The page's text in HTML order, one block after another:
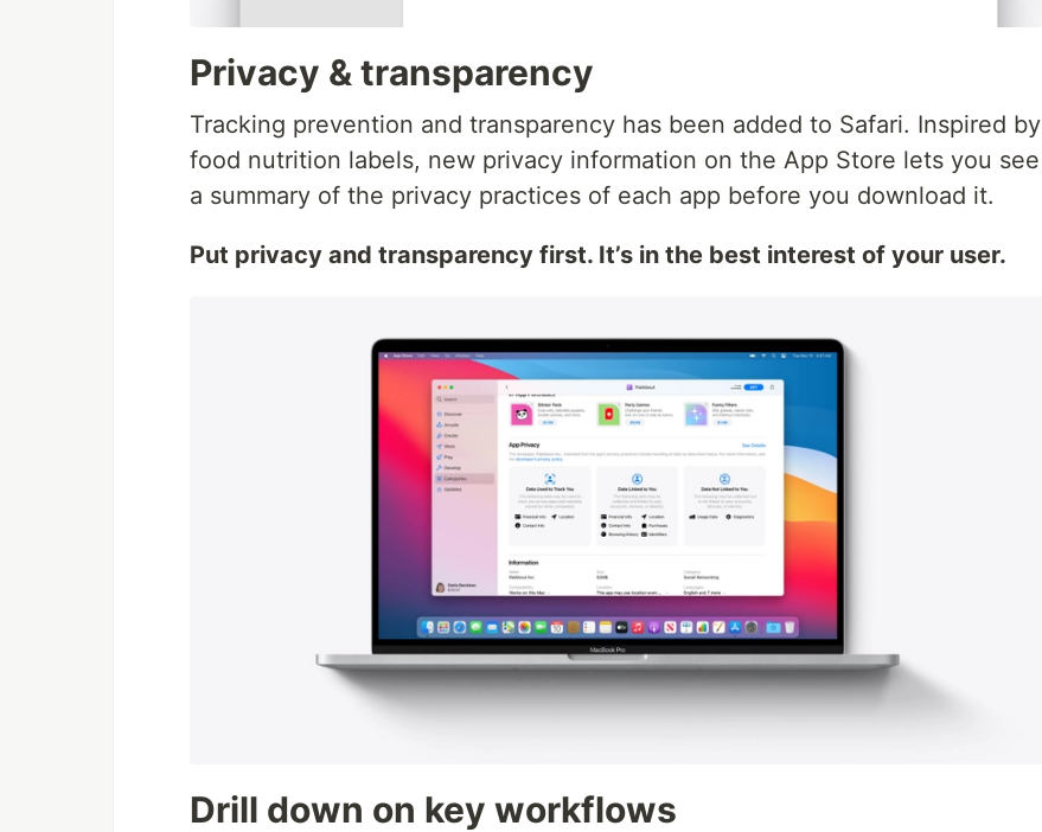
Privacy & transparency
Tracking prevention and transparency has been added to Safari. Inspired by
food nutrition labels, new privacy information on the App Store lets you see
a summary of the privacy practices of each app before you download it.
Put privacy and transparency first. It’s in the best interest of your user.
Drill down on key workflows